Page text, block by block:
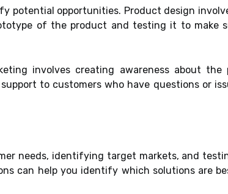
potential opportunities. Product design
of the product and testing it to make
involves creating awareness about the
to customers who have questions or
needs, identifying target markets, and
can help you identify which solutions are